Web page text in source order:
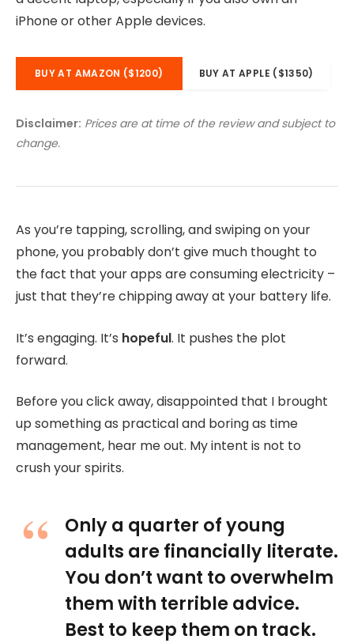
iPhone or other Apple devices.
BUY AT AMAZON ($1200) BUY AT APPLE ($1350)
Disclaimer: Prices are at time of the review and subject to
change.
As you’re tapping, scrolling, and swiping on your
phone, you probably don’t give much thought to
the fact that your apps are consuming electricity –
just that they’re chipping away at your battery life.
It’s engaging. It’s hopeful. It pushes the plot
forward.
Before you click away, disappointed that I brought
up something as practical and boring as time
management, hear me out. My intent is not to
crush your spirits.
Only a quarter of young
adults are financially literate.
You don’t want to overwhelm
them with terrible advice.
Best to keep them on track.